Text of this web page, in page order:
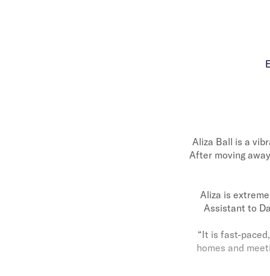
Aliza Ball is a
After moving
Aliza is
Assistant to
“It is fast-
homes and